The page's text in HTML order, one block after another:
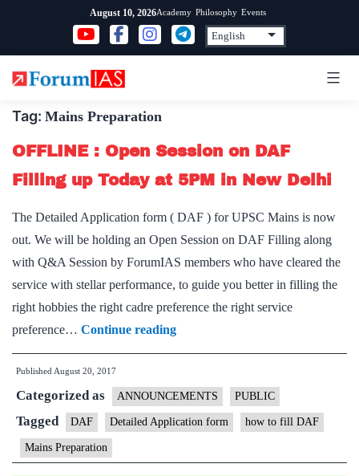
content
August 10, 2026Academy Philosophy Events
Tag: Mains Preparation
OFFLINE : Open Session on DAF
Filling up Today at 5PM in New Delhi
The Detailed Application form ( DAF ) for UPSC Mains is now
out. We will be holding an Open Session on DAF Filling along
with Q&A Session by ForumIAS members who have cleared the
service with stellar performance, to guide you better in filling the
right hobbies the right cadre preference the right service
preference… Continue readingOFFLINE
:
Session
on
Filling
Published August 20, 2017
Categorized as ANNOUNCEMENTS PUBLIC
Tagged DAF Detailed Application form how to fill DAF
Mains Preparation